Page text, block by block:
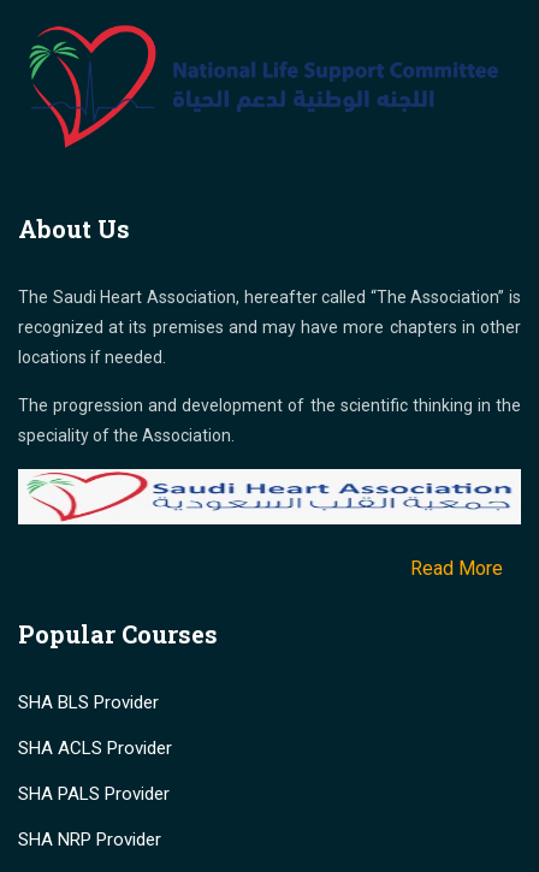
About Us
The Saudi Heart Association, hereafter called “The Association” is
recognized at its premises and may have more chapters in other
locations if needed.
The progression and development of the scientific thinking in the
speciality of the Association.
Read More
Popular Courses
SHA BLS Provider
SHA ACLS Provider
SHA PALS Provider
SHA NRP Provider